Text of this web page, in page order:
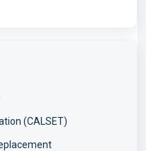
(CALSET)